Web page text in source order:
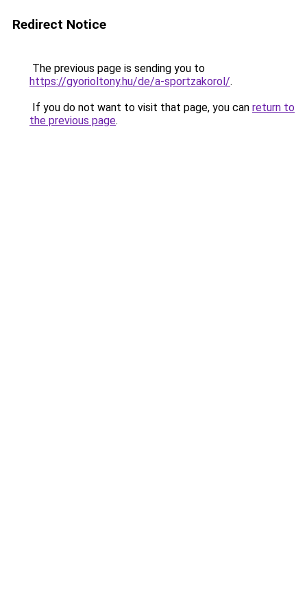
Redirect Notice
The previous page is sending you to
https://gyorioltony.hu/de/a-sportzakorol/.
If you do not want to visit that page, you can return to
the previous page.